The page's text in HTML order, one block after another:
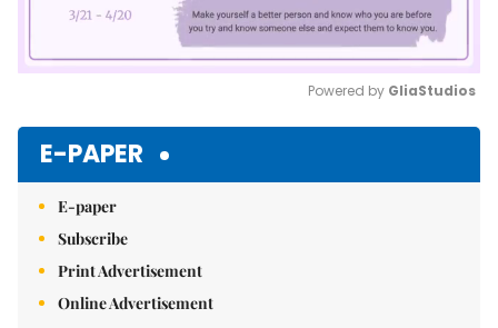
Powered by GliaStudios
E-PAPER
E-paper
Subscribe
Print Advertisement
Online Advertisement